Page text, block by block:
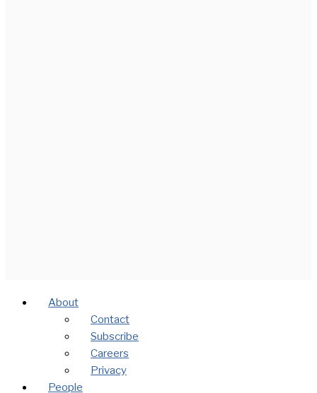
About
Contact
Subscribe
Careers
Privacy
People